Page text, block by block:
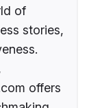
of
stories,
offers